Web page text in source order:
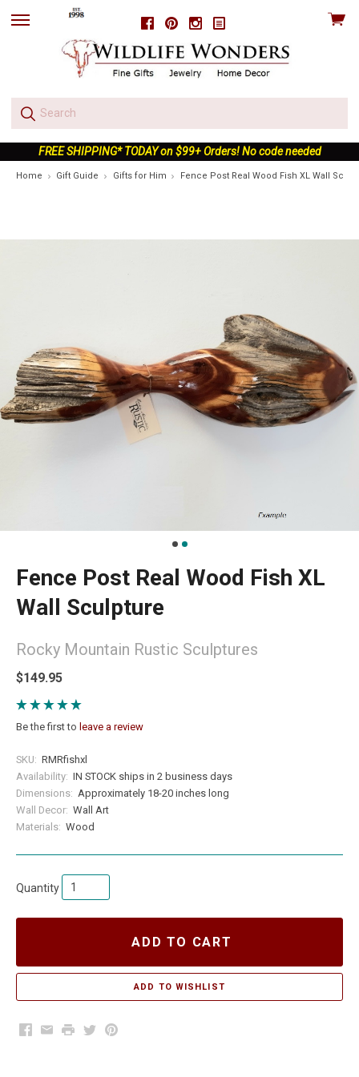
FacebookPinterestInstagram
skip
View
FREE SHIPPING* TODAY on $99+ Orders! No code needed
Home Gift Guide Gifts for Him Fence Post Real Wood Fish XL Wall
Fence Post Real Wood Fish XL
Wall Sculpture
Rocky Mountain Rustic Sculptures
$149.95
Be the first to leave a review
SKU: RMRfishxl
Availability: IN STOCK ships in 2 business days
Dimensions: Approximately 18-20 inches long
Wall Decor: Wall Art
Materials: Wood
Quantity
ADD TO CART
Facebook
EmailPrintTwitterPinterest